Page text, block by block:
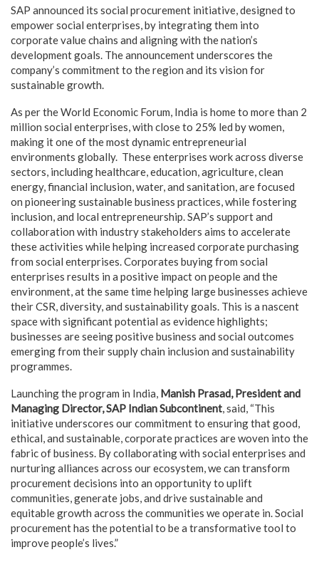
SAP announced its social procurement initiative, designed to
empower social enterprises, by integrating them into
corporate value chains and aligning with the nation’s
development goals. The announcement underscores the
company’s commitment to the region and its vision for
sustainable growth.
As per the World Economic Forum, India is home to more than 2
million social enterprises, with close to 25% led by women,
making it one of the most dynamic entrepreneurial
environments globally. These enterprises work across diverse
sectors, including healthcare, education, agriculture, clean
energy, financial inclusion, water, and sanitation, are focused
on pioneering sustainable business practices, while fostering
inclusion, and local entrepreneurship. SAP’s support and
collaboration with industry stakeholders aims to accelerate
these activities while helping increased corporate purchasing
from social enterprises. Corporates buying from social
enterprises results in a positive impact on people and the
environment, at the same time helping large businesses achieve
their CSR, diversity, and sustainability goals. This is a nascent
space with significant potential as evidence highlights;
businesses are seeing positive business and social outcomes
emerging from their supply chain inclusion and sustainability
programmes.
Launching the program in India, Manish Prasad, President and
Managing Director, SAP Indian Subcontinent, said, “This
initiative underscores our commitment to ensuring that good,
ethical, and sustainable, corporate practices are woven into the
fabric of business. By collaborating with social enterprises and
nurturing alliances across our ecosystem, we can transform
procurement decisions into an opportunity to uplift
communities, generate jobs, and drive sustainable and
equitable growth across the communities we operate in. Social
procurement has the potential to be a transformative tool to
improve people’s lives.”